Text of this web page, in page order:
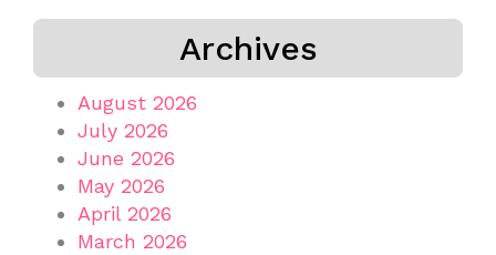
Archives
August 2026
July 2026
June 2026
May 2026
April 2026
March 2026